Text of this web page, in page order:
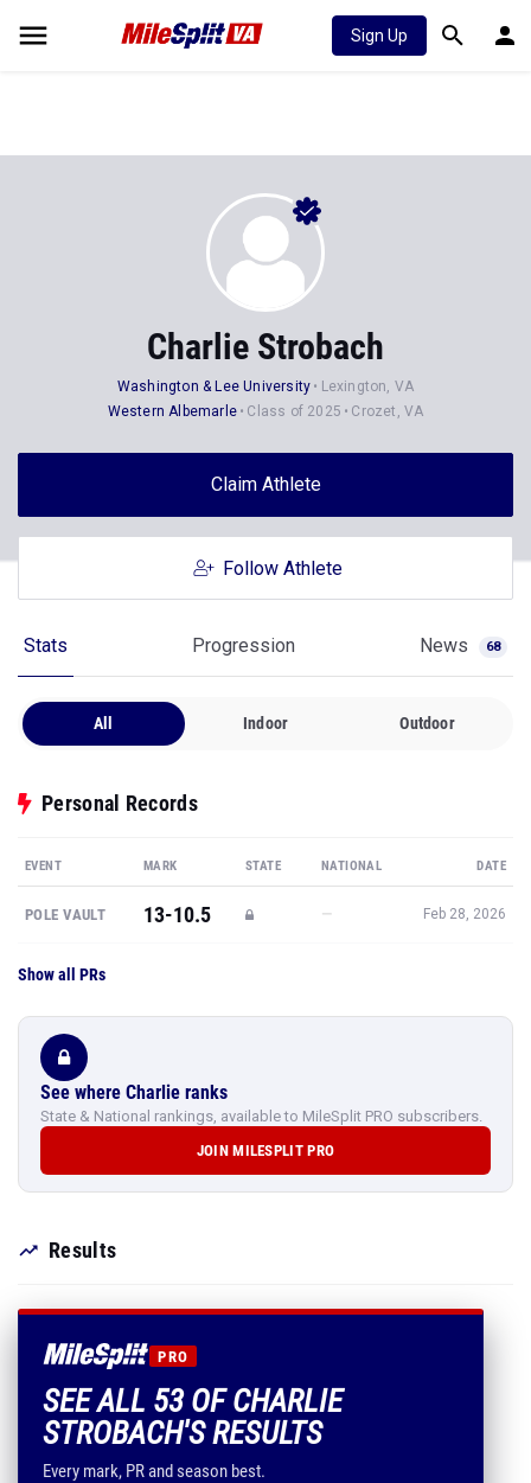
Sign Up
Charlie Strobach
Washington & Lee University
Lexington, VA
Western Albemarle
Class of 2025 Crozet, VA
Claim Athlete
Follow Athlete
Stats Progression News 68
All Indoor Outdoor
Personal Records
EVENT MARK STATE NATIONAL DATE
POLE VAULT 13-10.5 — Feb 28, 2026
Show all PRs
See where Charlie ranks
State & National rankings, available to MileSplit PRO subscribers.
JOIN MILESPLIT PRO
Results
PRO
SEE ALL 53 OF CHARLIE
STROBACH'S RESULTS
Every mark, PR and season best.